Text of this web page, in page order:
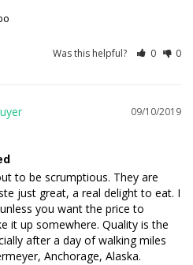
Was this helpful? 0 0
09/10/2019
to be scrumptious. They are
just great, a real delight to eat. I
you want the price to
it up somewhere. Quality is the
after a day of walking miles
Anchorage, Alaska.